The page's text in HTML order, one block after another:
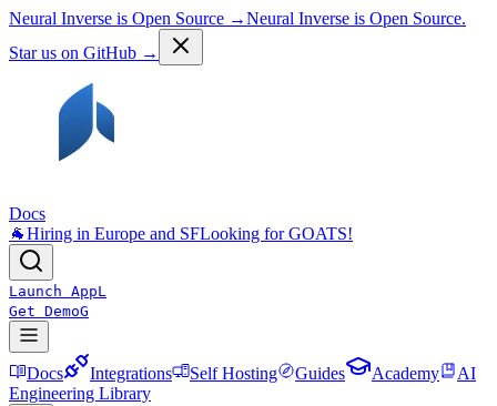
Neural Inverse is Open Source →Neural Inverse is Open Source.
Star us on GitHub →
Docs
🐐Hiring in Europe and SFLooking for GOATS!
Launch AppL
Get DemoG
Docs Integrations Self Hosting Guides Academy
AI
Engineering Library